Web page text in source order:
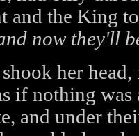
and the King
now they'll
her
if nothing
and under